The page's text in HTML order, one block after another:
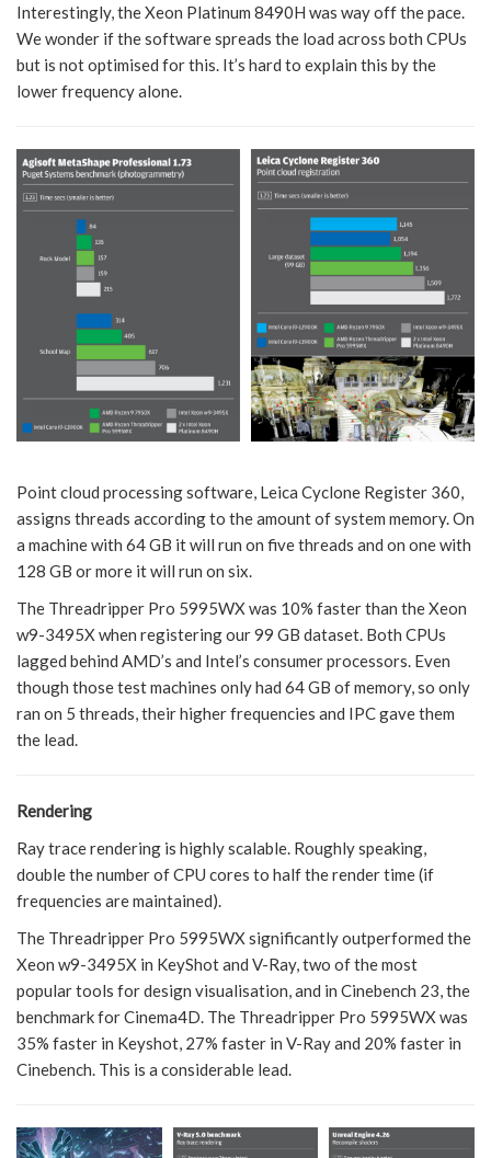
Interestingly, the Xeon Platinum 8490H was way off the pace.
We wonder if the software spreads the load across both CPUs
but is not optimised for this. It’s hard to explain this by the
lower frequency alone.
Point cloud processing software, Leica Cyclone Register 360,
assigns threads according to the amount of system memory. On
a machine with 64 GB it will run on five threads and on one with
128 GB or more it will run on six.
The Threadripper Pro 5995WX was 10% faster than the Xeon
w9-3495X when registering our 99 GB dataset. Both CPUs
lagged behind AMD’s and Intel’s consumer processors. Even
though those test machines only had 64 GB of memory, so only
ran on 5 threads, their higher frequencies and IPC gave them
the lead.
Rendering
Ray trace rendering is highly scalable. Roughly speaking,
double the number of CPU cores to half the render time (if
frequencies are maintained).
The Threadripper Pro 5995WX significantly outperformed the
Xeon w9-3495X in KeyShot and V-Ray, two of the most
popular tools for design visualisation, and in Cinebench 23, the
benchmark for Cinema4D. The Threadripper Pro 5995WX was
35% faster in Keyshot, 27% faster in V-Ray and 20% faster in
Cinebench. This is a considerable lead.